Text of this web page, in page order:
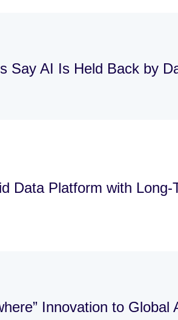
Say AI Is Held Back by
Data Platform with
Innovation to Global